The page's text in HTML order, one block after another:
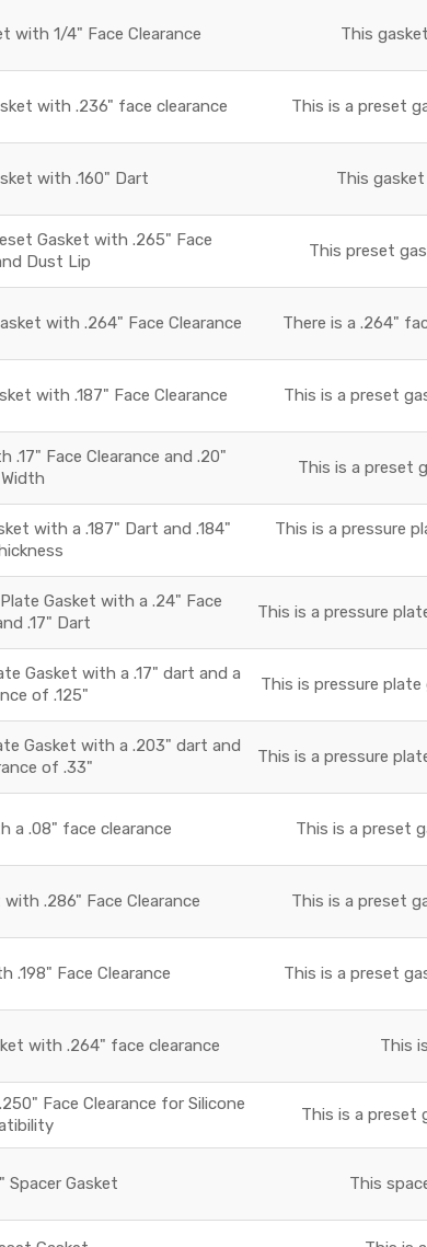
with 1/4" Face Clearance This
with .236" face clearance This is a preset
with .160" Dart This
Gasket with .265" Face
Dust Lip
This preset
with .264" Face Clearance There is a .264"
with .187" Face Clearance This is a preset
.17" Face Clearance and .20"
This is a preset
with a .187" Dart and .184"
This is a pressure
Gasket with a .24" Face
.17" Dart
This is a pressure
Gasket with a .17" dart and a
of .125"
This is pressure
Gasket with a .203" dart and
of .33"
This is a pressure
a .08" face clearance This is a preset
.286" Face Clearance This is a preset
.198" Face Clearance This is a preset
with .264" face clearance This
Face Clearance for Silicone
This is a preset
Spacer Gasket This